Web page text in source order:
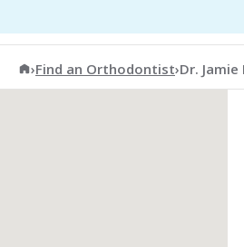
American Association of
›Find an Orthodontist›Dr. Jamie